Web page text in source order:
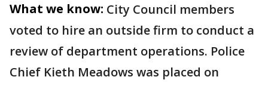
What we know: City Council members
voted to hire an outside firm to conduct a
review of department operations. Police
Chief Kieth Meadows was placed on